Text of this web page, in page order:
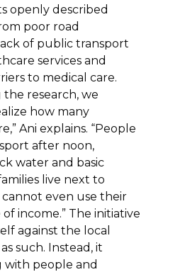
openly described
poor road
of public transport
services and
to medical care.
research, we
how many
Ani explains. “People
after noon,
water and basic
live next to
cannot even use their
income.” The initiative
against the local
such. Instead, it
with people and